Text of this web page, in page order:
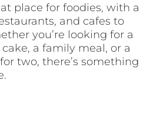
place for foodies, with a
and cafes to
you’re looking for a
a family meal, or a
two, there’s something